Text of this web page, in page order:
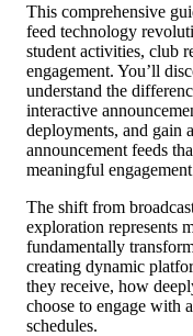
This comprehensive
feed technology
student activities, club
engagement. You’ll
understand the
interactive
deployments, and gain
announcement feeds
meaningful
The shift from
exploration represents
fundamentally
creating dynamic
they receive, how
choose to engage with
schedules.